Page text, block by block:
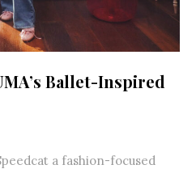
Ballet-Inspired
a fashion-focused